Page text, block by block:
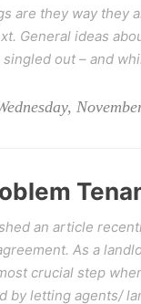
are they way they
General ideas
singled out – and
an article
As a
crucial step
by letting agents/